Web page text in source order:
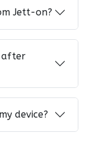
Jett-on?
after
device?